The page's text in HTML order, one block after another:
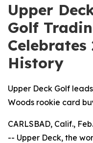
Upper
Golf
Celebrates
History
Upper Deck Golf
Woods rookie card
CARLSBAD, Calif.,
-- Upper Deck, the